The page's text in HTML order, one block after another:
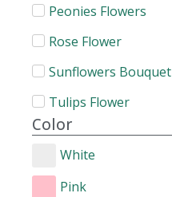
Peonies Flowers
Rose Flower
Sunflowers Bouquet
Tulips Flower
Color
White
Pink